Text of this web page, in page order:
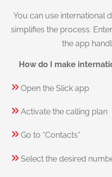
You can use international
simplifies the process.
the app
How do I make
Open the Slick app
Activate the calling plan
Go to “Contacts”
Select the desired